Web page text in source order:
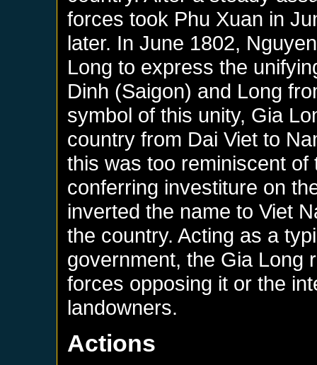
forces took Phu Xuan in
later. In June 1802,
Long to express the
Dinh (Saigon) and Long
symbol of this unity, Gia
country from Dai Viet to
this was too reminiscent
conferring investiture on
inverted the name to Viet
the country. Acting as a
government, the Gia Long
forces opposing it or the
landowners.
Actions